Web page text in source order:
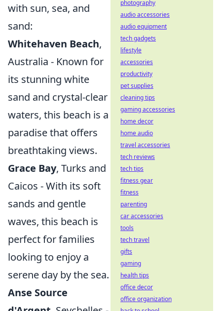
with sun, sea, and
sand:
Whitehaven Beach,
Australia - Known for
its stunning white
sand and crystal-clear
waters, this beach is a
paradise that offers
breathtaking views.
Grace Bay, Turks and
Caicos - With its soft
sands and gentle
waves, this beach is
perfect for families
looking to enjoy a
serene day by the sea.
Anse Source
photography
audio accessories
audio equipment
tech gadgets
lifestyle
accessories
productivity
pet supplies
cleaning tips
gaming accessories
home decor
home audio
travel accessories
tech reviews
tech tips
fitness gear
fitness
parenting
car accessories
tools
tech travel
gifts
gaming
health tips
office decor
office organization